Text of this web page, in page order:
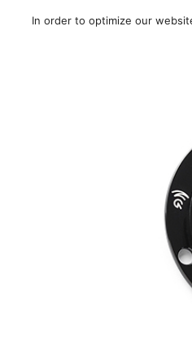
Sale! /
In order to optimize our